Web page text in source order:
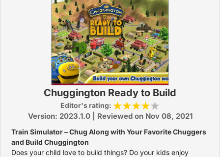
Chuggington Ready to Build
Editor's rating:
Version: 2023.1.0 | Reviewed on Nov 08, 2021
Train Simulator – Chug Along with Your Favorite Chuggers
and Build Chuggington
Does your child love to build things? Do your kids enjoy